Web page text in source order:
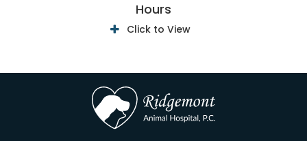
Hours
Click to View